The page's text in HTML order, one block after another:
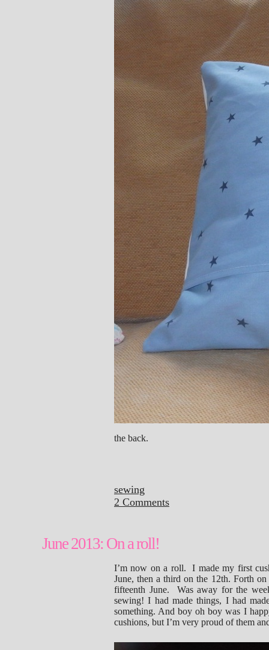
the back.
sewing
2 Comments
June 2013: On a roll!
I’m now on a roll. I made my first
June, then a third on the 12th. Forth
fifteenth June. Was away for the
sewing! I had made things, I had
something. And boy oh boy was I
cushions, but I’m very proud of them